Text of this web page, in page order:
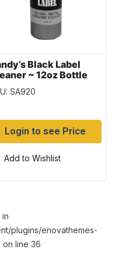
Black Label
~ 12oz Bottle
SA920
Login to see Price
Add to Wishlist
plugins/enovathemes-
line 36